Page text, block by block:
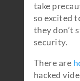
take
so excited
they don’t
security.
There are
hacked